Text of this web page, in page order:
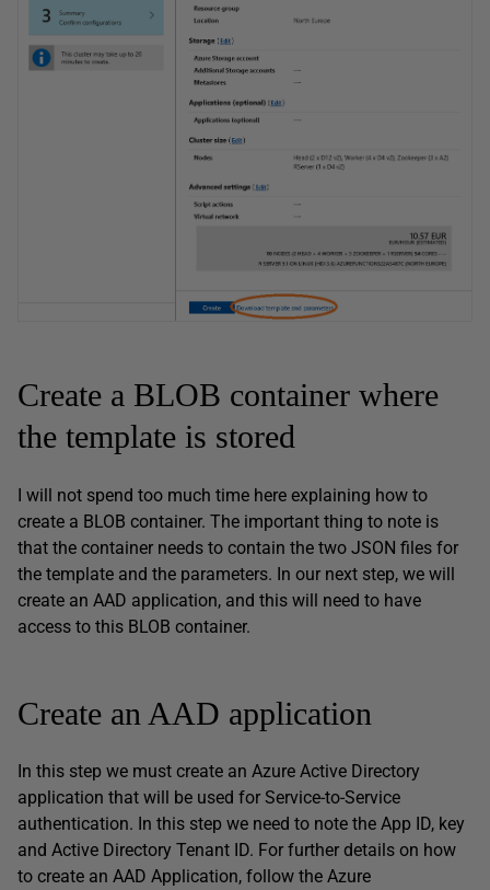
Create a BLOB container where
the template is stored
I will not spend too much time here explaining how to
create a BLOB container. The important thing to note is
that the container needs to contain the two JSON files for
the template and the parameters. In our next step, we will
create an AAD application, and this will need to have
access to this BLOB container.
Create an AAD application
In this step we must create an Azure Active Directory
application that will be used for Service-to-Service
authentication. In this step we need to note the App ID, key
and Active Directory Tenant ID. For further details on how
to create an AAD Application, follow the Azure